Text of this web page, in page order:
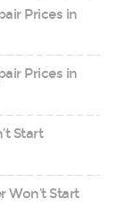
Prices in
Prices in
Start
Won’t Start